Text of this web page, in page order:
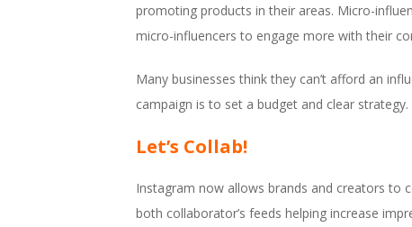
promoting products in their areas. Micro-
micro-influencers to engage more with their
Many businesses think they can’t afford an
campaign is to set a budget and clear strategy.
Let’s Collab!
Instagram now allows brands and creators to
both collaborator’s feeds helping increase